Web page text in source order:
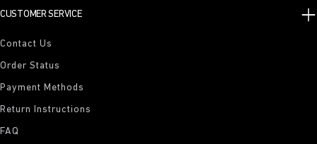
CUSTOMER SERVICE
Contact Us
Order Status
Payment Methods
Return Instructions
FAQ